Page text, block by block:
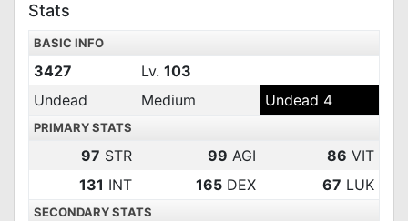
Stats
BASIC INFO
3427 Lv. 103
Undead
Medium Undead 4
PRIMARY STATS
97 STR 99 AGI 86 VIT
131 INT 165 DEX 67 LUK
SECONDARY STATS